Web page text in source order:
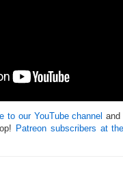
to our YouTube channel and
Patreon subscribers at